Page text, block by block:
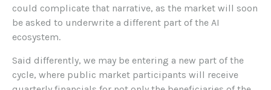
could complicate that narrative, as the market will soon
be asked to underwrite a different part of the AI
ecosystem.
Said differently, we may be entering a new part of the
cycle, where public market participants will receive